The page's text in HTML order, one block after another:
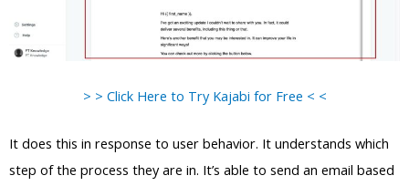
> > Click Here to Try Kajabi for Free < <
It does this in response to user behavior. It understands which
step of the process they are in. It’s able to send an email based